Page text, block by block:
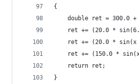
{
double ret = 300.0
ret += (20.0 *
ret += (20.0 *
ret += (150.0 *
    return ret;
}